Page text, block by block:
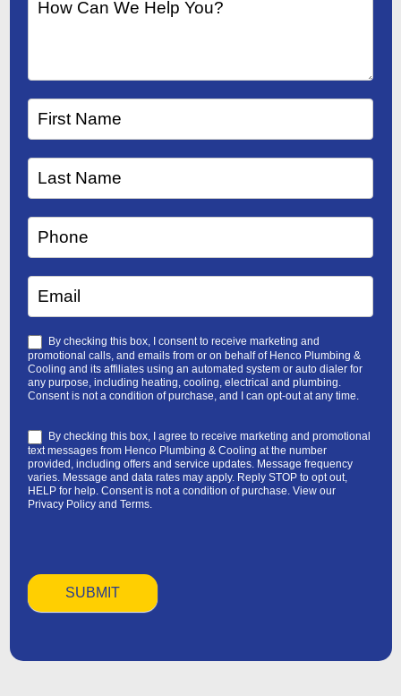
By checking this box, I consent to receive marketing and
promotional calls, and emails from or on behalf of Henco Plumbing &
Cooling and its affiliates using an automated system or auto dialer for
any purpose, including heating, cooling, electrical and plumbing.
Consent is not a condition of purchase, and I can opt-out at any time.
By checking this box, I agree to receive marketing and promotional
text messages from Henco Plumbing & Cooling at the number
provided, including offers and service updates. Message frequency
varies. Message and data rates may apply. Reply STOP to opt out,
HELP for help. Consent is not a condition of purchase. View our
Privacy Policyand Terms.